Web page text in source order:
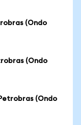
(Ondo
(Ondo
(Ondo